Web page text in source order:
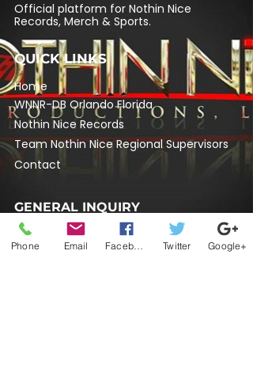
Official platform for Nothin Nice
Records, Merch & Sports.
QUICK LINKS
Home
​WNNR-DB Orlando Florida
Nothin Nice Records
Team Nothin Nice Regional Supervisors
Contact
GENERAL INQUIRY
704-448-3914
Phone Email Twitter Google+